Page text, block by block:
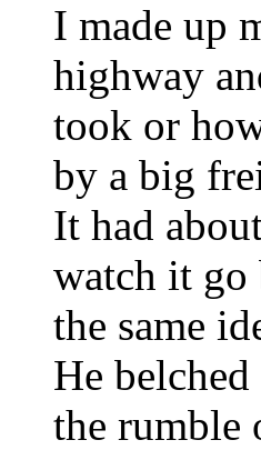
I made up
highway
took or
by a big
It had
watch it go
the same
He
the rumble